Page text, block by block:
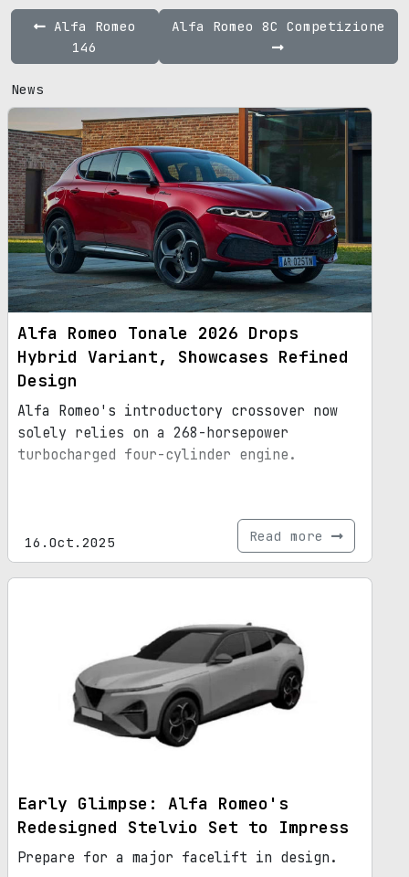
Alfa Romeo
146
Alfa Romeo 8C Competizione
News
Alfa Romeo Tonale 2026 Drops
Hybrid Variant, Showcases Refined
Design
Alfa Romeo's introductory crossover now
solely relies on a 268-horsepower
turbocharged four-cylinder engine.
16.Oct.2025 Read more
Early Glimpse: Alfa Romeo's
Redesigned Stelvio Set to Impress
Prepare for a major facelift in design.